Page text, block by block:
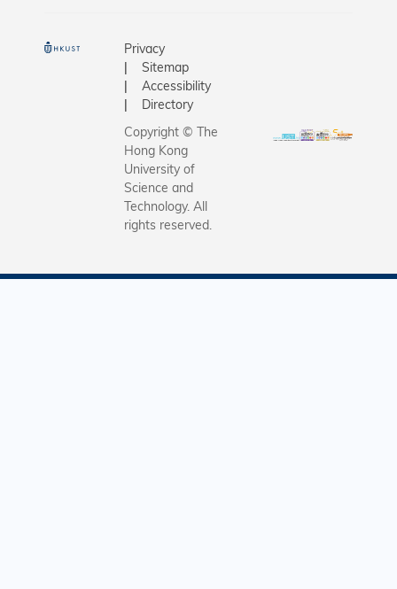
Privacy
Sitemap
Accessibility
Directory
Copyright © The
Hong Kong
University of
Science and
Technology. All
rights reserved.